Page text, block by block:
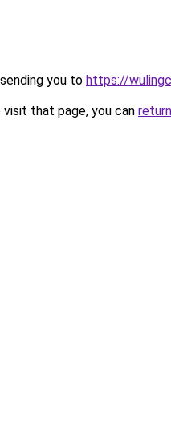
you to https://
that page, you can